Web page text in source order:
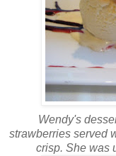
Wendy's
strawberries served
crisp. She was